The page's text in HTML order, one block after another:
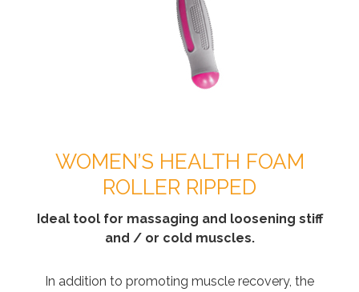
WOMEN’S HEALTH FOAM
ROLLER RIPPED
Ideal tool for massaging and loosening stiff
and / or cold muscles.
In addition to promoting muscle recovery, the